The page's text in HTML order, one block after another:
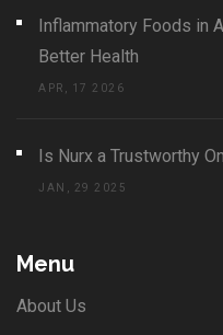
Inflammatory Foods in
Better Health
APR, 17 2026
Is Nurx a Trustworthy
JAN, 29 2025
Menu
About Us